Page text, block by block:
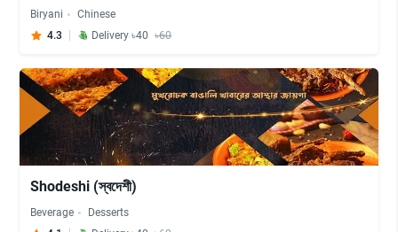
Biryani
Chinese
4.3
Delivery ৳40 ৳60
Shodeshi (স্বদেশী)
Beverage
Desserts